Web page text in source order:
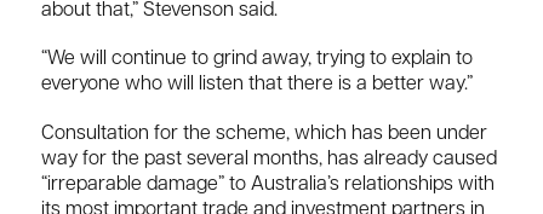
about that,” Stevenson said.
“We will continue to grind away, trying to explain to
everyone who will listen that there is a better way.”
Consultation for the scheme, which has been under
way for the past several months, has already caused
“irreparable damage” to Australia’s relationships with
its most important trade and investment partners in